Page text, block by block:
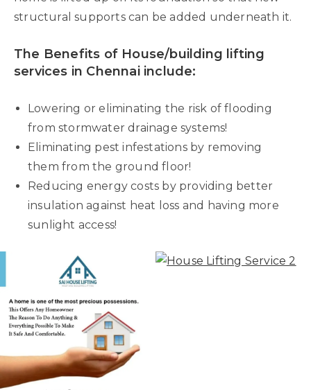
structural supports can be added underneath it.
The Benefits of House/building lifting
services in Chennai include:
Lowering or eliminating the risk of flooding
from stormwater drainage systems!
Eliminating pest infestations by removing
them from the ground floor!
Reducing energy costs by providing better
insulation against heat loss and having more
sunlight access!